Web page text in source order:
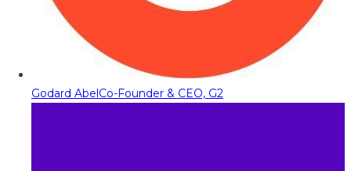
Godard AbelCo-Founder & CEO, G2